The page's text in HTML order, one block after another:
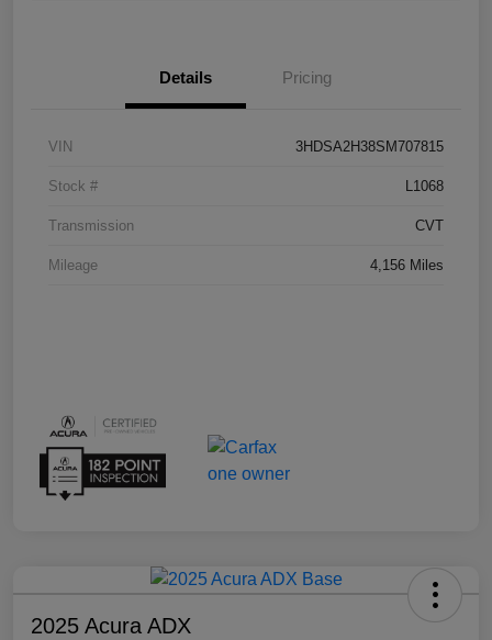
Details Pricing
VIN 3HDSA2H38SM707815
Stock # L1068
Transmission CVT
Mileage 4,156 Miles
2025 Acura ADX